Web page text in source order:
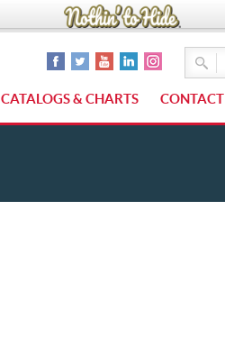
CATALOGS & CHARTS CONTACT